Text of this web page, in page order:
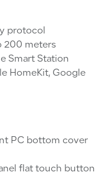
protocol
200 meters
Smart Station
HomeKit, Google
PC bottom cover
flat touch button